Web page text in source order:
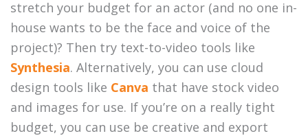
stretch your budget for an actor (and no one in-
house wants to be the face and voice of the
project)? Then try text-to-video tools like
Synthesia. Alternatively, you can use cloud
design tools like Canva that have stock video
and images for use. If you’re on a really tight
budget, you can use be creative and export